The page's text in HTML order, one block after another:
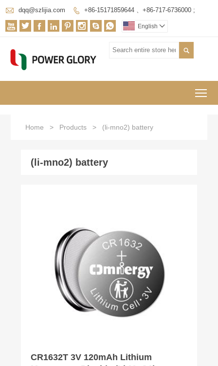
 dqq@szlijia.com  +86-15171859644 、+86-717-6736000 ;
        English 

Home > Products > (li-mno2) battery
(li-mno2) battery
CR1632T 3V 120mAh Lithium